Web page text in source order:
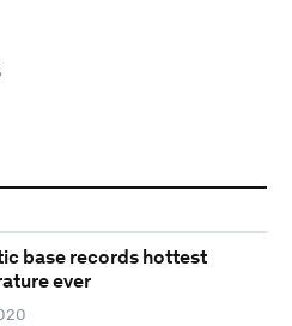
base records hottest
ever